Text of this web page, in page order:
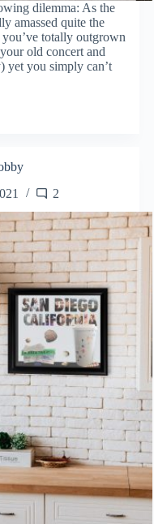
dilemma: As the
amassed quite the
totally outgrown
old concert and
yet you simply can’t
2